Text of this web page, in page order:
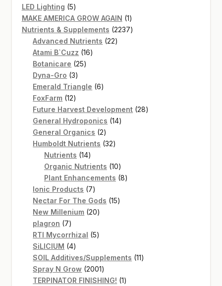
LED Lighting 55
products
MAKE AMERICA GROW AGAIN 11
product
Nutrients & Supplements 22372237
Advanced Nutrients 2222
Atami B`Cuzz 1616
Botanicare 2525
Dyna-Gro 33
products
Emerald Triangle 66
FoxFarm 1212
products
Future Harvest Development 2828
General Hydroponics 1414
General Organics 22
products
Humboldt Nutrients 3232
Nutrients 1414
products
Organic Nutrients 1010
products
Plant Enhancements 88
Ionic Products 77
products
Nectar For The Gods 1515
New Millenium 2020
plagron 77
products
RTI Mycorrhizal 55
SiLICIUM 44
products
SOIL Additives/Supplements 1111
Spray N Grow 20012001
products
TERPINATOR FINISHING! 11